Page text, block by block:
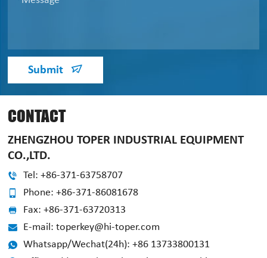
Submit
CONTACT
ZHENGZHOU TOPER INDUSTRIAL EQUIPMENT
CO.,LTD.
Tel: +86-371-63758707
Phone: +86-371-86081678
Fax: +86-371-63720313
E-mail: toperkey@hi-toper.com
Whatsapp/Wechat(24h): +86 13733800131